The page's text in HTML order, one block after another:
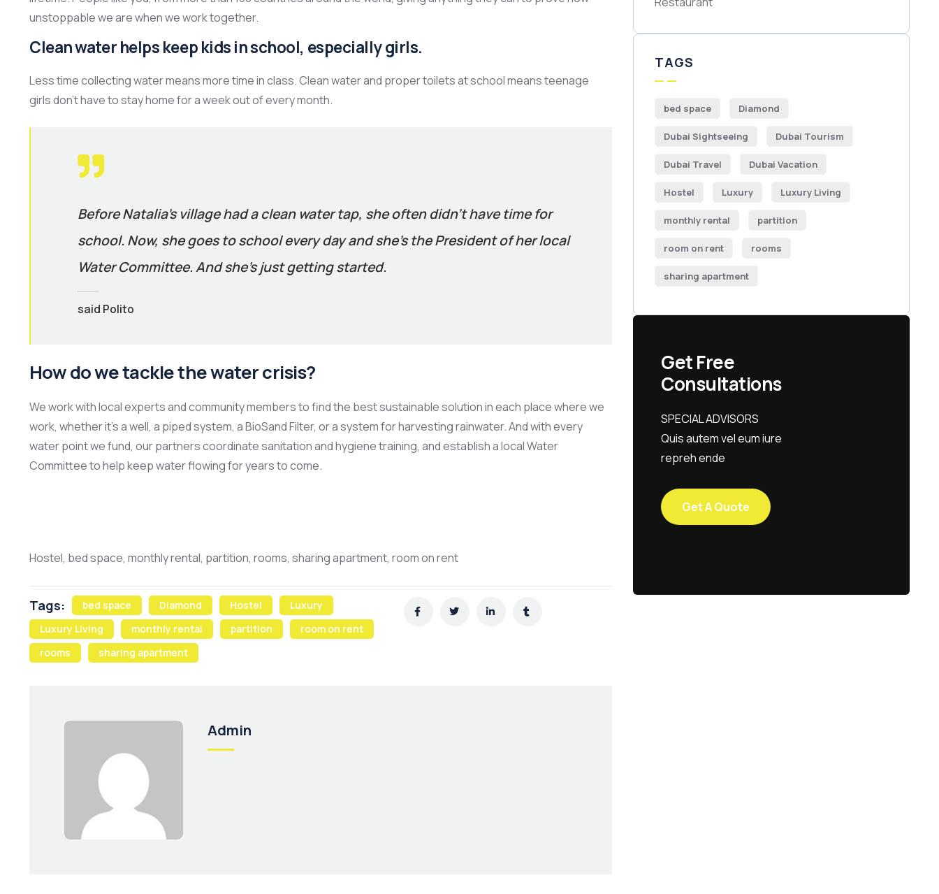
unstoppable we are when we work together.
Clean water helps keep kids in school, especially girls.
Less time collecting water means more time in class. Clean water and proper toilets at school means teenage
girls don’t have to stay home for a week out of every month.
Before Natalia’s village had a clean water tap, she often didn’t have time for
school. Now, she goes to school every day and she’s the President of her local
Water Committee. And she’s just getting started.
said Polito
How do we tackle the water crisis?
We work with local experts and community members to find the best sustainable solution in each place where we
work, whether it’s a well, a piped system, a BioSand Filter, or a system for harvesting rainwater. And with every
water point we fund, our partners coordinate sanitation and hygiene training, and establish a local Water
Committee to help keep water flowing for years to come.
Hostel, bed space, monthly rental, partition, rooms, sharing apartment, room on rent
Tags: bed space Diamond Hostel
Luxury
Luxury Living
monthly rental partition
room on rent
rooms
sharing apartment
Admin
TAGS
bed space Diamond
Dubai Sightseeing Dubai Tourism
Dubai Travel Dubai Vacation
Hostel Luxury Luxury Living
monthly rental partition
room on rent rooms
sharing apartment
Get Free
Consultations
SPECIAL ADVISORS
Quis autem vel eum iure
repreh ende
Get A Quote